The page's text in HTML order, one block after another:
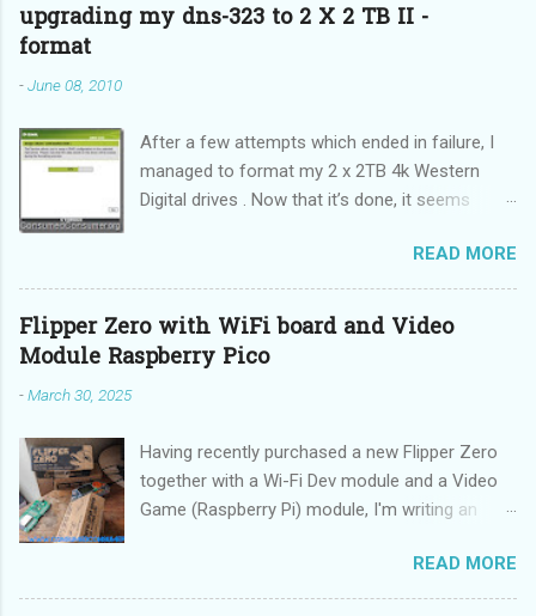
upgrading my dns-323 to 2 X 2 TB II -
format
-June 08, 2010
After a few attempts which ended in failure, I
managed to format my 2 x 2TB 4k Western
Digital drives . Now that it’s done, it seems
does not need to be performed on each reboot
(DUH!).
READ MORE
Flipper Zero with WiFi board and Video
Module Raspberry Pico
-March 30, 2025
Having recently purchased a new Flipper Zero
together with a Wi-Fi Dev module and a Video
Game (Raspberry Pi) module, I'm writing an
READ MORE